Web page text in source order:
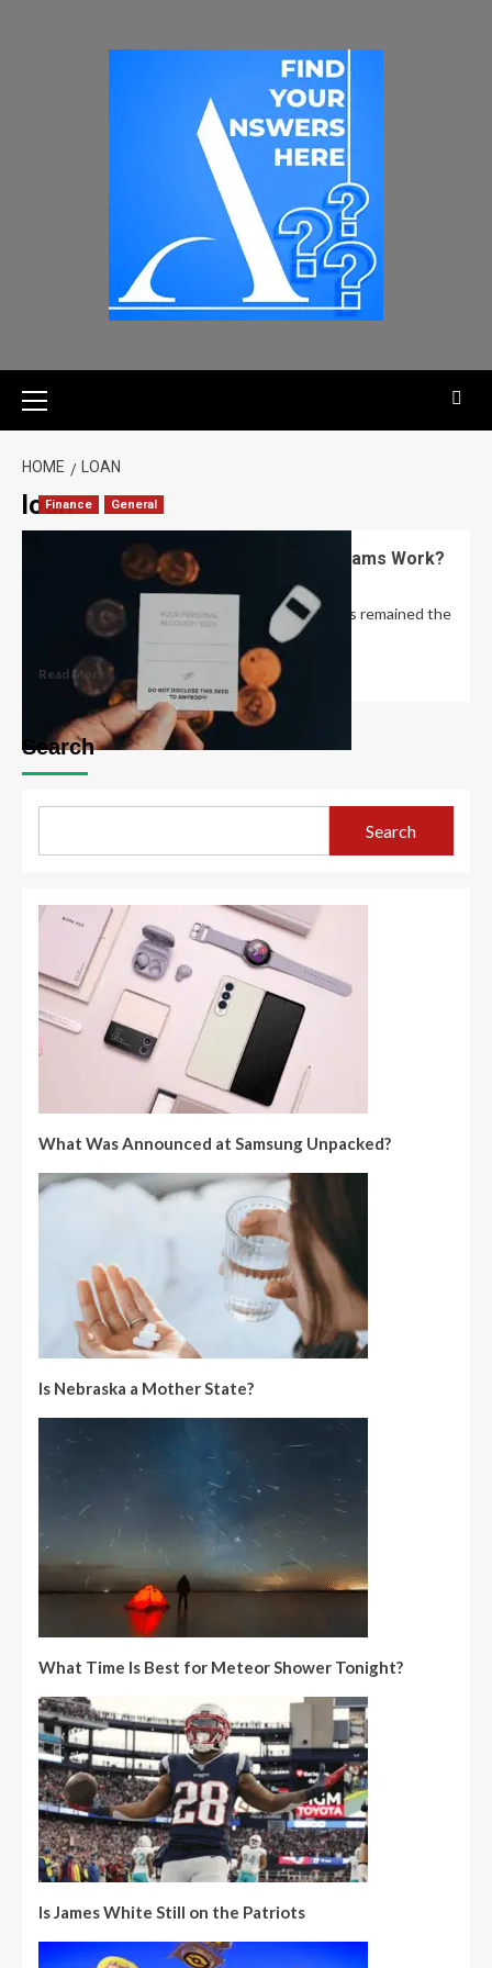
HOME LOAN
loan
Finance General
How Do Student Loan Forgiveness Scams Work?
December 23, 2022
The basic structure of student loan scams has remained the
same for years, Yu says:...
Read More
Search
Search
What Was Announced at Samsung Unpacked?
Is Nebraska a Mother State?
What Time Is Best for Meteor Shower Tonight?
Is James White Still on the Patriots